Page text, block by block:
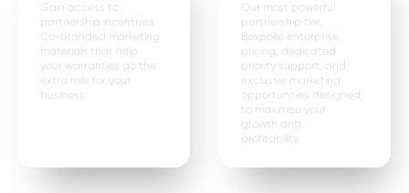
Gain access to
partnership incentives.
Co-branded marketing
materials that help
your warranties go the
extra mile for your
business.
Our most powerful
partnership tier.
Bespoke enterprise
pricing, dedicated
priority support, and
exclusive marketing
opportunities designed
to maximise your
growth and
profitability.